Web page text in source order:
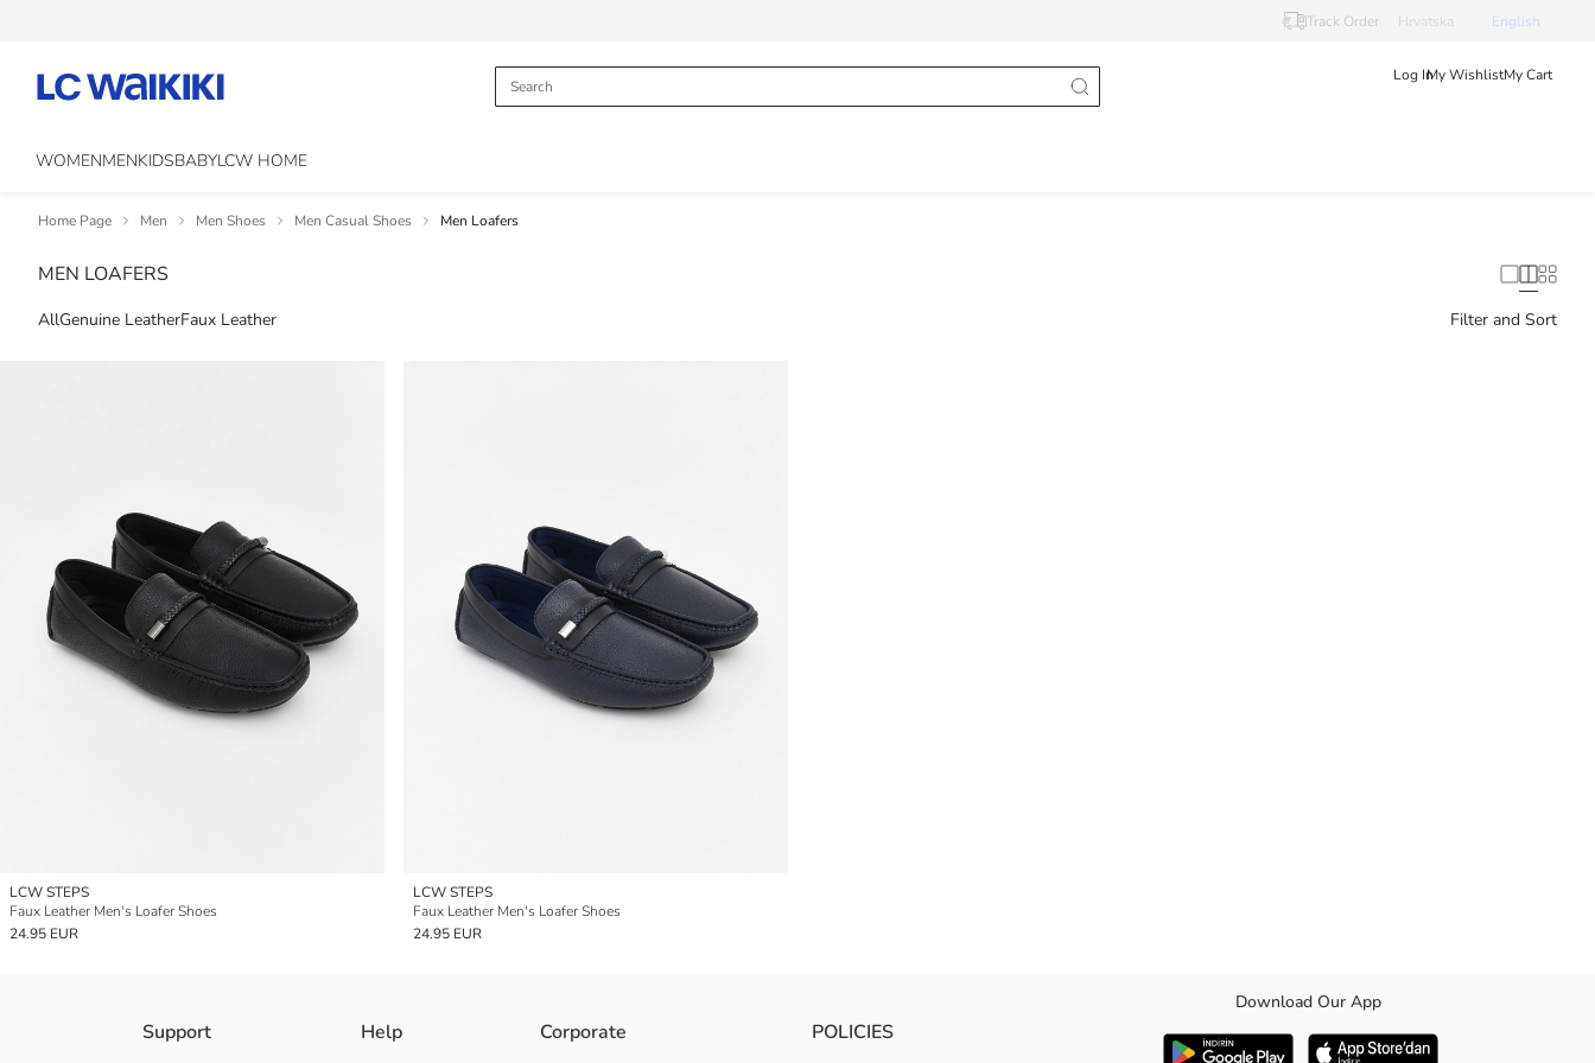
Track Order Hrvatska English
Log InMy WishlistMy Cart
WOMENMENKIDSBABYLCW HOME
Home Page Men Men Shoes Men Casual Shoes Men Loafers
MEN LOAFERS
AllGenuine LeatherFaux Leather Filter and Sort
LCW STEPS
Faux Leather Men's Loafer Shoes
24.95 EUR
LCW STEPS
Faux Leather Men's Loafer Shoes
24.95 EUR
Support Help Corporate POLICIES
Download Our App